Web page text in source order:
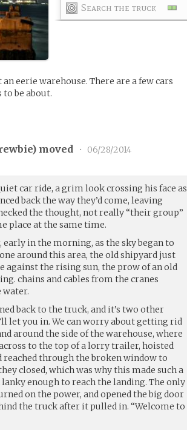
Search the truck
eerie warehouse. There are a few cars
be about.
) moved • 06/28/2014
car ride, a grim look crossing his face as
back the way they’d come, leaving
the thought, not really “their group”
place at the same time.
in the morning, as the sky began to
around this area, the old shipyard just
against the rising sun, the prow of an old
chains and cables from the cranes
water.
back to the truck, and it’s two other
let you in. We can worry about getting rid
around the side of the warehouse, where
to the top of a lorry trailer, hoisted
through the broken window to
closed, which was why this made such a
enough to reach the landing. The only
on the power, and opened the big door
the truck after it pulled in. “Welcome to